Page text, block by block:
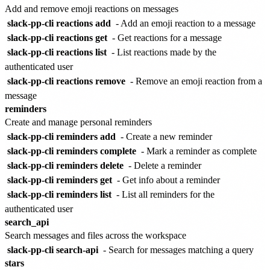
Add and remove emoji reactions on messages
slack-pp-cli reactions add - Add an emoji reaction to a message
slack-pp-cli reactions get - Get reactions for a message
slack-pp-cli reactions list - List reactions made by the
authenticated user
slack-pp-cli reactions remove - Remove an emoji reaction from a
message
reminders
Create and manage personal reminders
slack-pp-cli reminders add - Create a new reminder
slack-pp-cli reminders complete - Mark a reminder as complete
slack-pp-cli reminders delete - Delete a reminder
slack-pp-cli reminders get - Get info about a reminder
slack-pp-cli reminders list - List all reminders for the
authenticated user
search_api
Search messages and files across the workspace
slack-pp-cli search-api - Search for messages matching a query
stars